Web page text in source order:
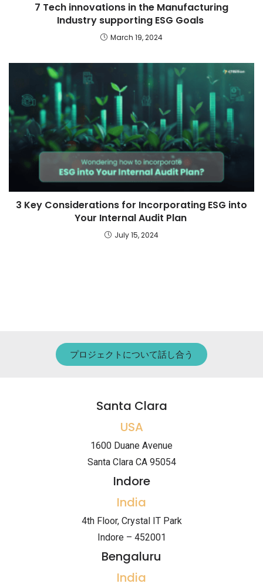
7 Tech innovations in the Manufacturing
Industry supporting ESG Goals
March 19, 2024
3 Key Considerations for Incorporating ESG into
Your Internal Audit Plan
July 15, 2024
プロジェクトについて話し合う
Santa Clara
USA
1600 Duane Avenue
Santa Clara CA 95054
Indore
India
4th Floor, Crystal IT Park
Indore – 452001
Bengaluru
India